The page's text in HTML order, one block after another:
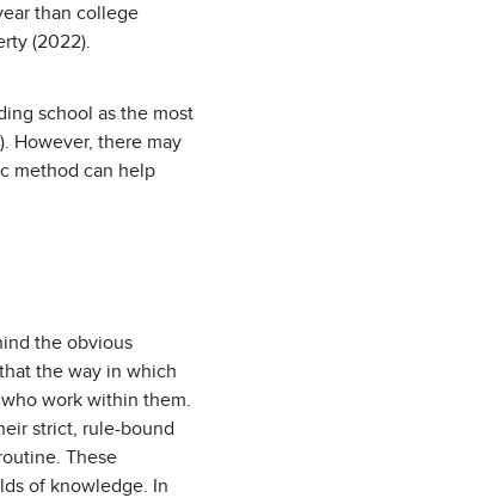
than college
(2022).
school as the most
However, there may
method can help
the obvious
the way in which
work within them.
strict, rule-bound
These
of knowledge. In